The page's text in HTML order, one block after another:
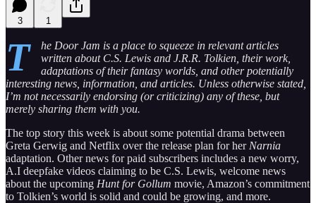
3 1
T
he Door Jam is a place to squeeze in relevant articles
written about C.S. Lewis and J.R.R. Tolkien, their work,
adaptations of their fantasy worlds, and other potentially
interesting news, information, and articles. Unless otherwise stated,
I’m not necessarily endorsing (or criticizing) any of these, but
merely sharing them with you.
The top story this week is about some potential drama between
Greta Gerwig and Netflix over the release plan for her Narnia
adaptation. Other news for paid subscribers includes a new worry,
A.I deepfake videos claiming to be C.S. Lewis, welcome news
about the upcoming Hunt for Gollum movie, Amazon’s commitment
to Tolkien’s world is solid and could be growing, and more.